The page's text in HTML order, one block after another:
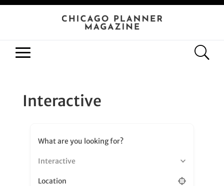
Interactive
What are you looking for?
Interactive
Location